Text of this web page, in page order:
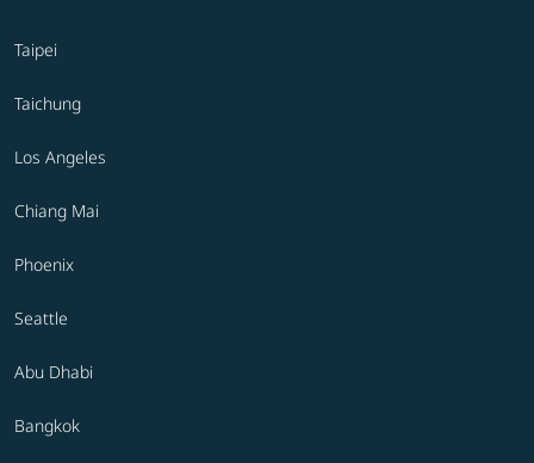
Taipei
Taichung
Los Angeles
Chiang Mai
Phoenix
Seattle
Abu Dhabi
Bangkok